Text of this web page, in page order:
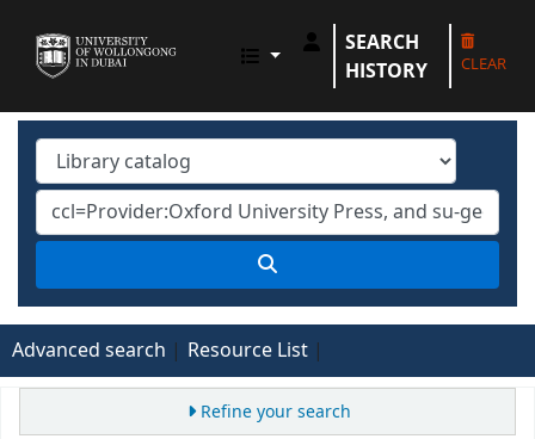
UOWD LIBRARY
SEARCH
HISTORY
CLEAR
Advanced search Resource List
Refine your search